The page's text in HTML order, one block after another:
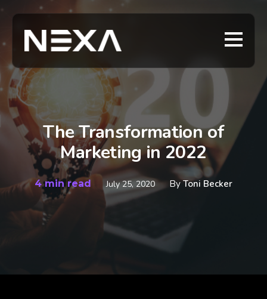
The Transformation of
Marketing in 2022
4 min read July 25, 2020 ByToni Becker